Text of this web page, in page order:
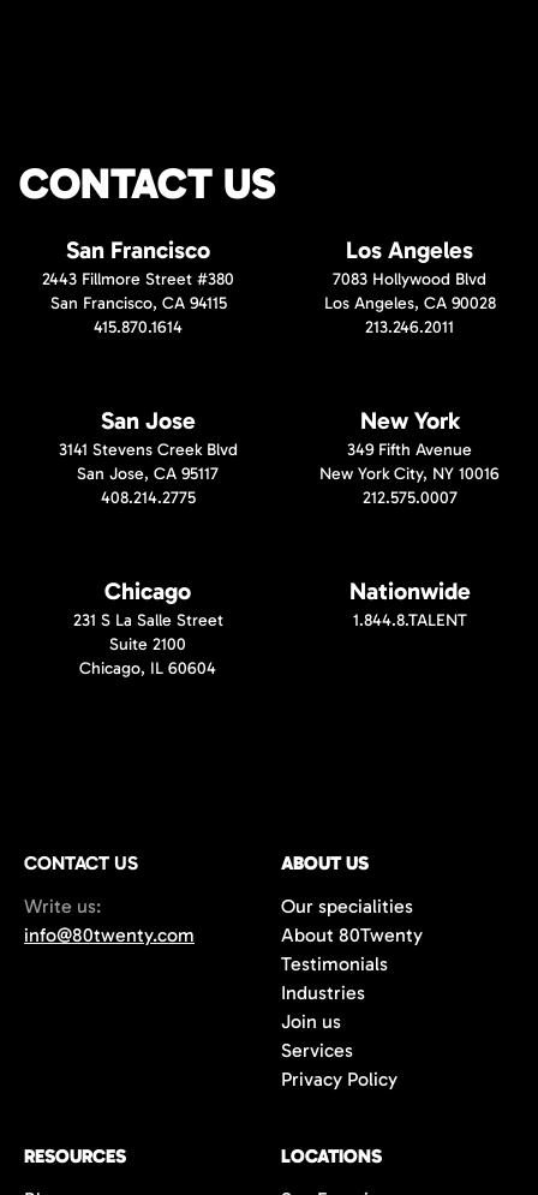
CONTACT US
San Francisco
2443 Fillmore Street #380
San Francisco, CA 94115
415.870.1614
Los Angeles
7083 Hollywood Blvd
Los Angeles, CA 90028
213.246.2011
San Jose
3141 Stevens Creek Blvd
San Jose, CA 95117
408.214.2775
New York
349 Fifth Avenue
New York City, NY 10016
212.575.0007
Chicago
231 S La Salle Street
Suite 2100
Chicago, IL 60604
Nationwide
1.844.8.TALENT
CONTACT US
Write us:
info@80twenty.com
ABOUT US
Our specialities
About 80Twenty
Testimonials
Industries
Join us
Services
Privacy Policy
RESOURCES
LOCATIONS